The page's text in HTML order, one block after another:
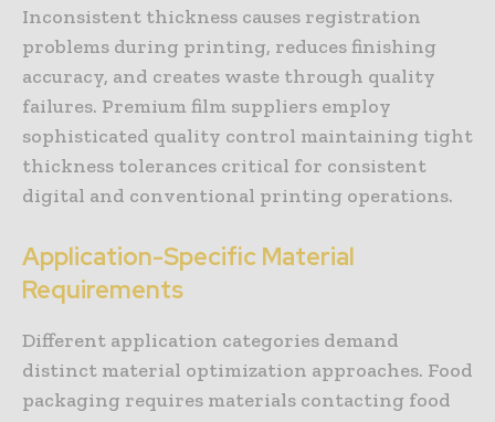
Inconsistent thickness causes registration
problems during printing, reduces finishing
accuracy, and creates waste through quality
failures. Premium film suppliers employ
sophisticated quality control maintaining tight
thickness tolerances critical for consistent
digital and conventional printing operations.
Application-Specific Material
Requirements
Different application categories demand
distinct material optimization approaches. Food
packaging requires materials contacting food